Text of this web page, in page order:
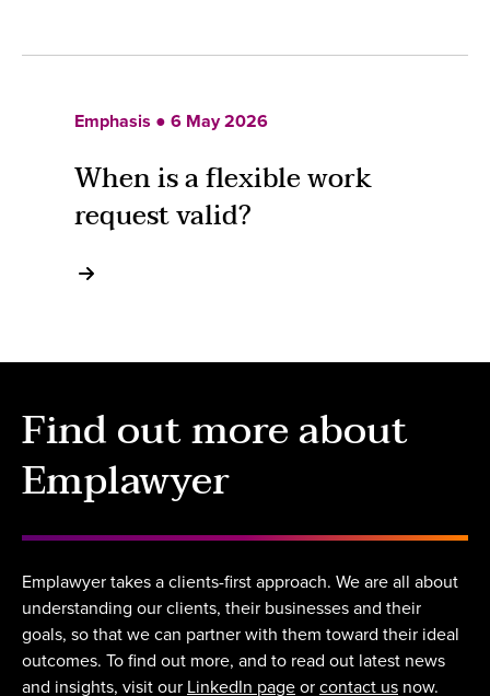
Emphasis ● 6 May 2026
When is a flexible work
request valid?
Find out more about
Emplawyer
Emplawyer takes a clients-first approach. We are all about
understanding our clients, their businesses and their
goals, so that we can partner with them toward their ideal
outcomes. To find out more, and to read out latest news
and insights, visit our LinkedIn pageorcontact us now.